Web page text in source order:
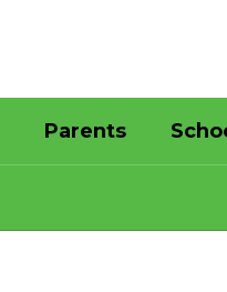
Parents